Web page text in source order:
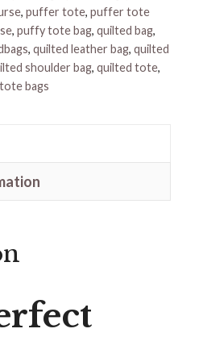
, puffer tote, puffer tote
, puffy tote bag, quilted bag,
, quilted leather bag, quilted
shoulder bag, quilted tote,
bags